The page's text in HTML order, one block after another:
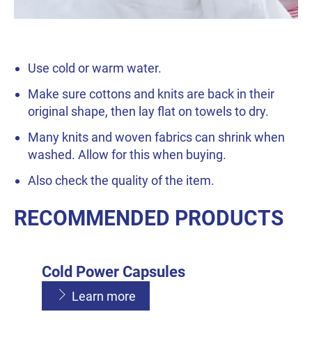
Use cold or warm water.
Make sure cottons and knits are back in their
original shape, then lay flat on towels to dry.
Many knits and woven fabrics can shrink when
washed. Allow for this when buying.
Also check the quality of the item.
RECOMMENDED PRODUCTS
Cold Power Capsules
Learn more